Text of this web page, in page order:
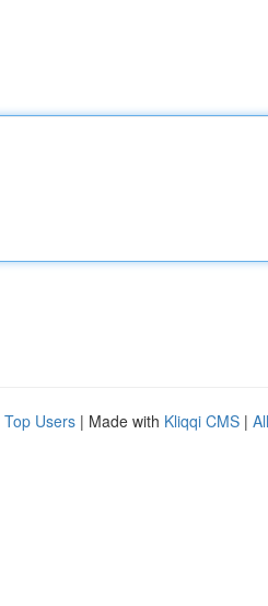
Top Users | Made with Kliqqi CMS |